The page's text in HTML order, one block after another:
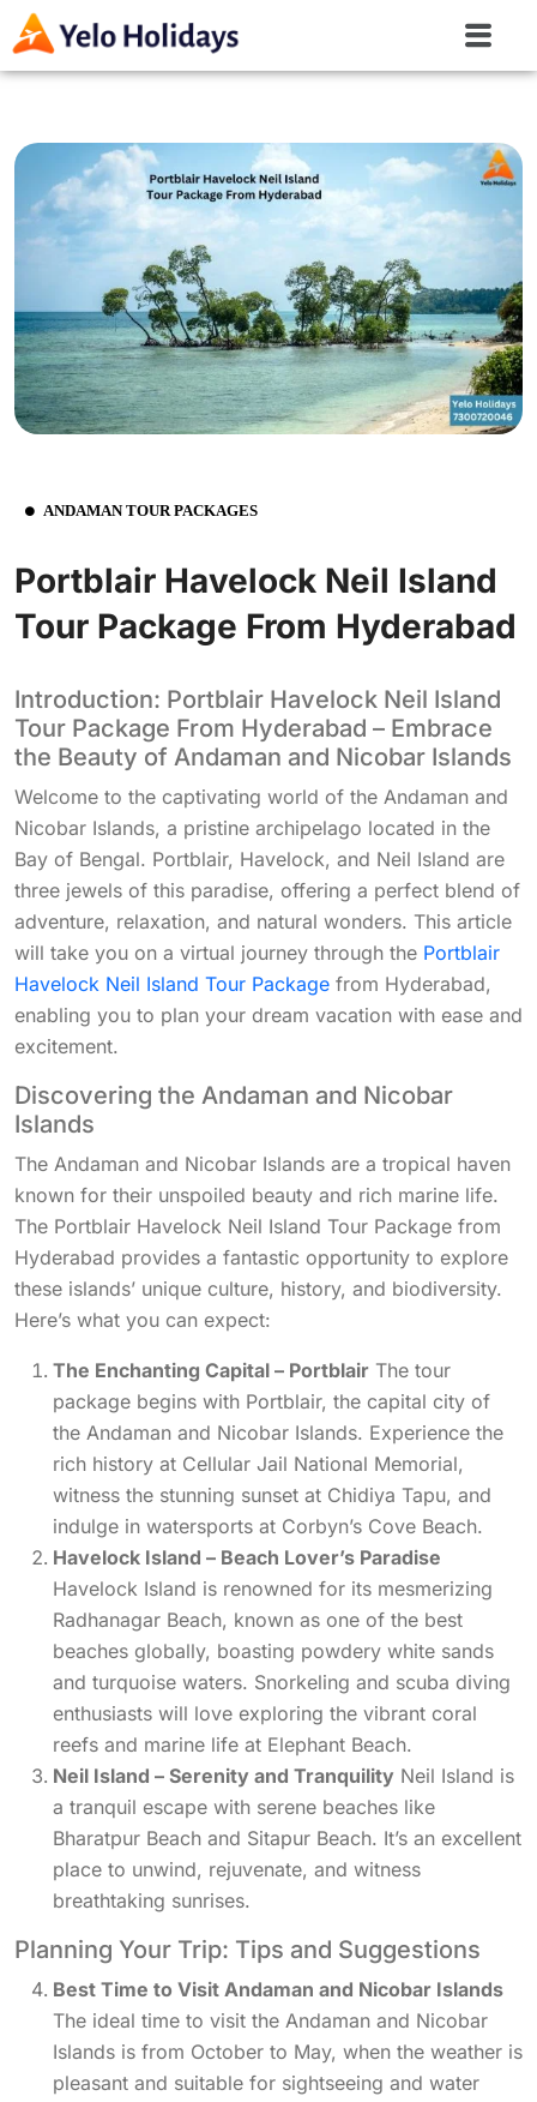
ANDAMAN TOUR PACKAGES
Portblair Havelock Neil Island
Tour Package From Hyderabad
Introduction: Portblair Havelock Neil Island
Tour Package From Hyderabad – Embrace
the Beauty of Andaman and Nicobar Islands
Welcome to the captivating world of the Andaman and
Nicobar Islands, a pristine archipelago located in the
Bay of Bengal. Portblair, Havelock, and Neil Island are
three jewels of this paradise, offering a perfect blend of
adventure, relaxation, and natural wonders. This article
will take you on a virtual journey through the Portblair
Havelock Neil Island Tour Package from Hyderabad,
enabling you to plan your dream vacation with ease and
excitement.
Discovering the Andaman and Nicobar
Islands
The Andaman and Nicobar Islands are a tropical haven
known for their unspoiled beauty and rich marine life.
The Portblair Havelock Neil Island Tour Package from
Hyderabad provides a fantastic opportunity to explore
these islands’ unique culture, history, and biodiversity.
Here’s what you can expect:
The Enchanting Capital – Portblair The tour
package begins with Portblair, the capital city of
the Andaman and Nicobar Islands. Experience the
rich history at Cellular Jail National Memorial,
witness the stunning sunset at Chidiya Tapu, and
indulge in watersports at Corbyn’s Cove Beach.
Havelock Island – Beach Lover’s Paradise
Havelock Island is renowned for its mesmerizing
Radhanagar Beach, known as one of the best
beaches globally, boasting powdery white sands
and turquoise waters. Snorkeling and scuba diving
enthusiasts will love exploring the vibrant coral
reefs and marine life at Elephant Beach.
Neil Island – Serenity and Tranquility Neil Island is
a tranquil escape with serene beaches like
Bharatpur Beach and Sitapur Beach. It’s an excellent
place to unwind, rejuvenate, and witness
breathtaking sunrises.
Planning Your Trip: Tips and Suggestions
Best Time to Visit Andaman and Nicobar Islands
The ideal time to visit the Andaman and Nicobar
Islands is from October to May, when the weather is
pleasant and suitable for sightseeing and water